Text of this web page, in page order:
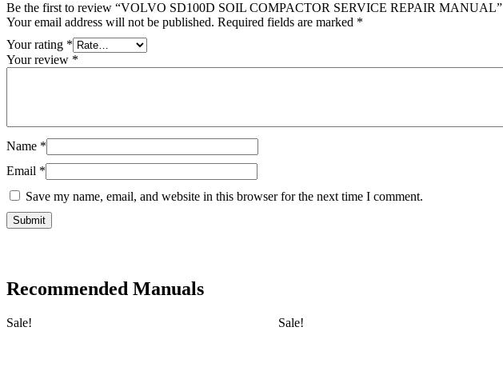
Be the first to review “VOLVO SD100D SOIL COMPACTOR SERVICE REPAIR MANUAL”
Your email address will not be published. Required fields are marked *
Your rating *
Your review *
Name *
Email *
Save my name, email, and website in this browser for the next time I comment.
Recommended Manuals
Sale! Sale!